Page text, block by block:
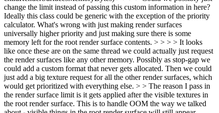
change the limit instead of passing this custom information in here?
Ideally this class could be generic with the exception of the priority
calculator. What's wrong with just making render surfaces
universally higher priority and just making sure there is some
memory left for the root render surface contents. > > > > It looks
like once these are on the same thread we could actually just request
the render surfaces like any other memory. Possibly as stop-gap we
could add a custom format that never gets allocated. Then we could
just add a big texture request for all the other render surfaces, which
would get prioritized with everything else. > > The reason I pass in
the render surface limit is it gets applied after the visible textures in
the root render surface. This is to handle OOM the way we talked